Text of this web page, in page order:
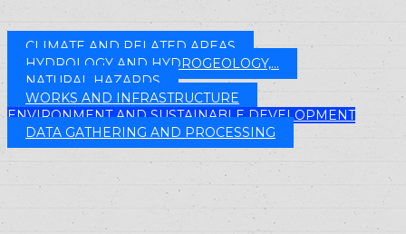
CLIMATE AND RELATED AREAS
HYDROLOGY AND HYDROGEOLOGY,...
NATURAL HAZARDS
WORKS AND INFRASTRUCTURE
ENVIRONMENT AND SUSTAINABLE DEVELOPMENT
DATA GATHERING AND PROCESSING